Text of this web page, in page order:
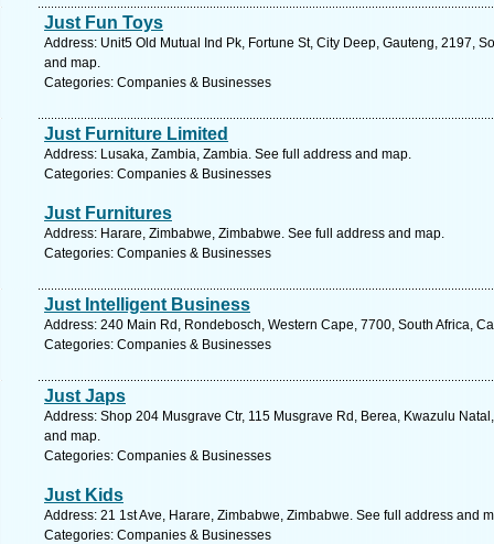
Just Fun Toys
Address: Unit5 Old Mutual Ind Pk, Fortune St, City Deep, Gauteng, 2197,
and map.
Categories: Companies & Businesses
Just Furniture Limited
Address: Lusaka, Zambia, Zambia. See full address and map.
Categories: Companies & Businesses
Just Furnitures
Address: Harare, Zimbabwe, Zimbabwe. See full address and map.
Categories: Companies & Businesses
Just Intelligent Business
Address: 240 Main Rd, Rondebosch, Western Cape, 7700, South Africa,
Categories: Companies & Businesses
Just Japs
Address: Shop 204 Musgrave Ctr, 115 Musgrave Rd, Berea, Kwazulu
and map.
Categories: Companies & Businesses
Just Kids
Address: 21 1st Ave, Harare, Zimbabwe, Zimbabwe. See full address and
Categories: Companies & Businesses